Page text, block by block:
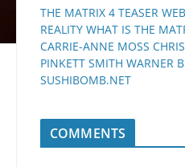
THE MATRIX 4 TEASER
REALITY WHAT IS THE
CARRIE-ANNE MOSS
PINKETT SMITH WARNER
SUSHIBOMB.NET
COMMENTS